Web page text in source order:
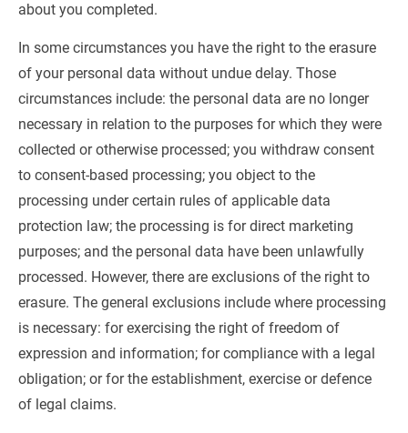
about you completed.
In some circumstances you have the right to the erasure
of your personal data without undue delay. Those
circumstances include: the personal data are no longer
necessary in relation to the purposes for which they were
collected or otherwise processed; you withdraw consent
to consent-based processing; you object to the
processing under certain rules of applicable data
protection law; the processing is for direct marketing
purposes; and the personal data have been unlawfully
processed. However, there are exclusions of the right to
erasure. The general exclusions include where processing
is necessary: for exercising the right of freedom of
expression and information; for compliance with a legal
obligation; or for the establishment, exercise or defence
of legal claims.